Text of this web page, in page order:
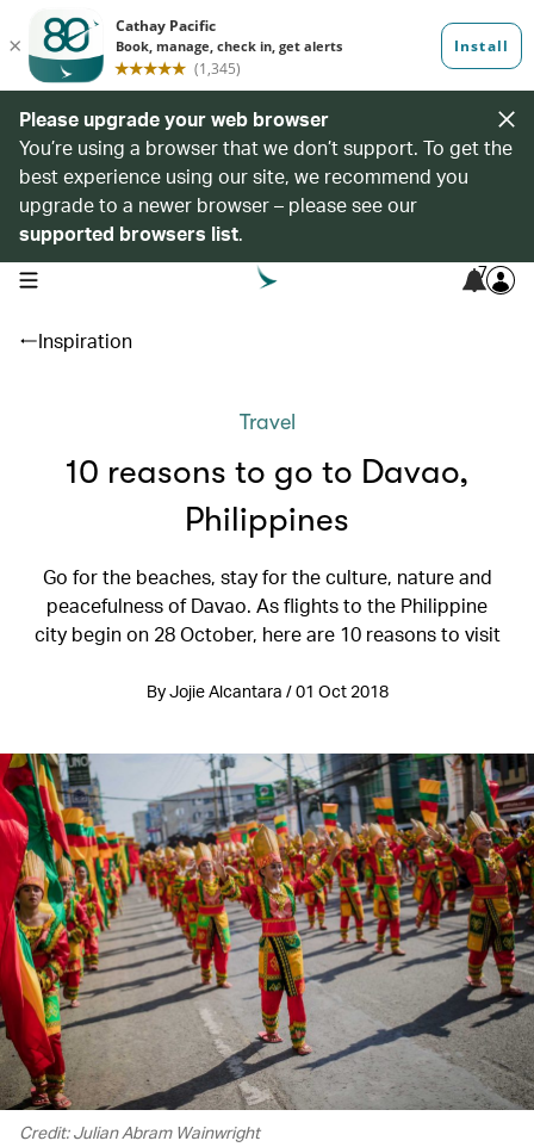
Please upgrade your web browser
You’re using a browser that we don’t support. To get the
best experience using our site, we recommend you
upgrade to a newer browser – please see our
supported browsers list.
open navigation menu 7
Inspiration
Travel
10 reasons to go to Davao,
Philippines
Go for the beaches, stay for the culture, nature and
peacefulness of Davao. As flights to the Philippine
city begin on 28 October, here are 10 reasons to visit
By Jojie Alcantara / 01 Oct 2018
Credit: Julian Abram Wainwright